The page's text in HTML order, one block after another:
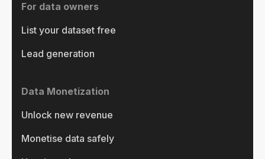
For data owners
List your dataset free
Lead generation
Data Monetization
Unlock new revenue
Monetise data safely